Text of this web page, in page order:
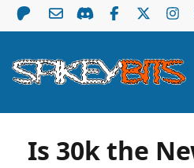
Is 30k the